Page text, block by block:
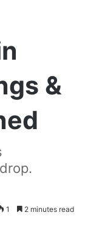
&
1 2 minutes read